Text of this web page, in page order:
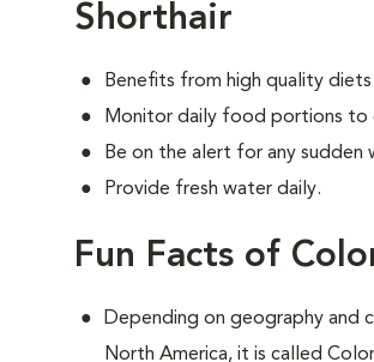
Shorthair
Benefits from high quality
Monitor daily food portions to
Be on the alert for any sudden
Provide fresh water daily.
Fun Facts of
Depending on geography and
North America, it is called